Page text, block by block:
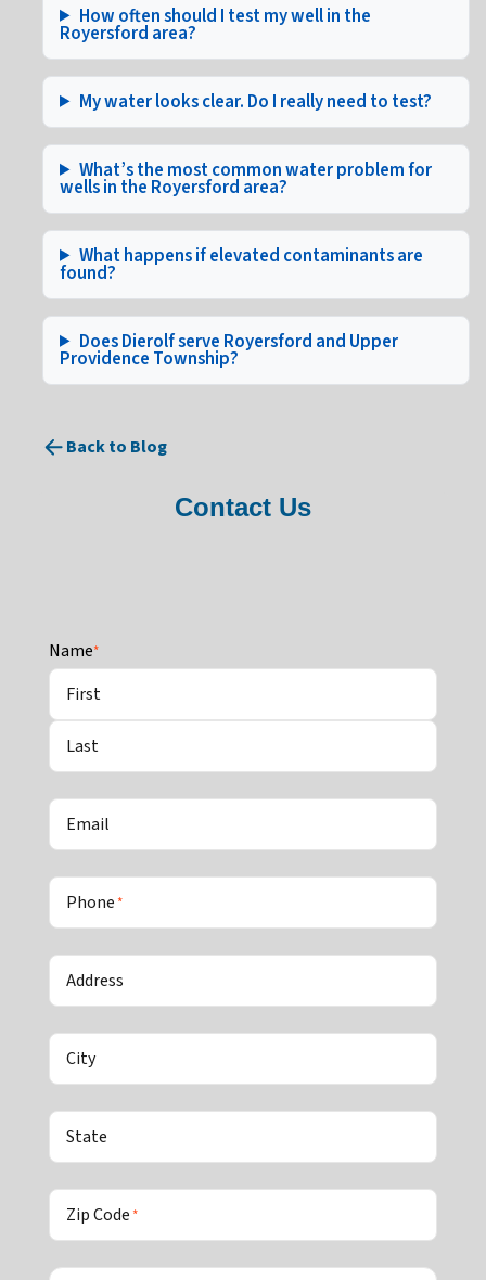
How often should I test my well in the
Royersford area?
My water looks clear. Do I really need to test?
What’s the most common water problem for
wells in the Royersford area?
What happens if elevated contaminants are
found?
Does Dierolf serve Royersford and Upper
Providence Township?
Back to Blog
Contact Us
Name*
First
Last
Email
Phone*
Address
City
State
Zip Code*